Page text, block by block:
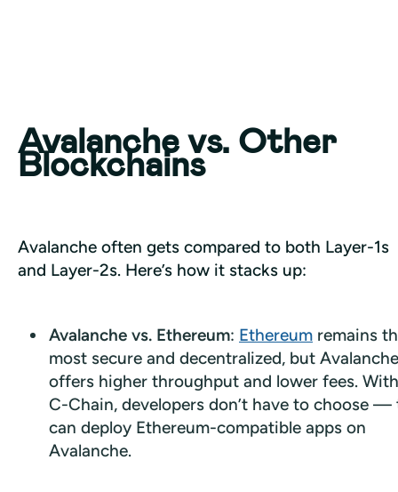
Avalanche vs. Other
Blockchains
Avalanche often gets compared to both Layer-1s
and Layer-2s. Here’s how it stacks up:
Avalanche vs. Ethereum: Ethereum remains
most secure and decentralized, but Avalanche
offers higher throughput and lower fees.
C-Chain, developers don’t have to choose —
can deploy Ethereum-compatible apps on
Avalanche.